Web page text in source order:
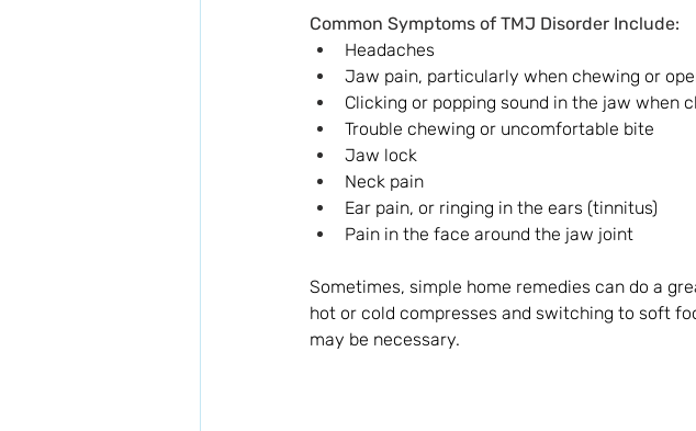
Common Symptoms of TMJ Disorder Include:
Headaches
Jaw pain, particularly when chewing or
Clicking or popping sound in the jaw when
Trouble chewing or uncomfortable bite
Jaw lock
Neck pain
Ear pain, or ringing in the ears (tinnitus)
Pain in the face around the jaw joint
Sometimes, simple home remedies can do a
hot or cold compresses and switching to soft
may be necessary.